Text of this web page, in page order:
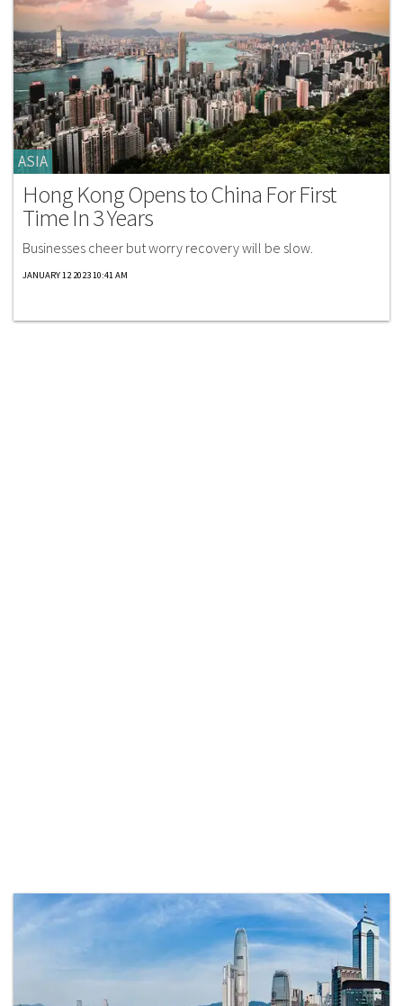
ASIA
Hong Kong Opens to China For First
Time In 3 Years
Businesses cheer but worry recovery will be slow.
JANUARY 12 2023 10:41 AM